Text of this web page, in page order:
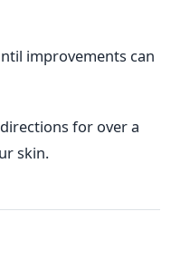
improvements can
for over a
skin.